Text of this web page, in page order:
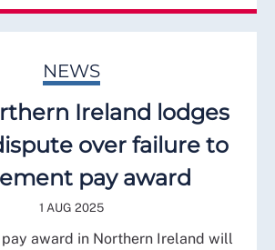
NEWS
Ireland lodges
over failure to
pay award
1 AUG 2025
award in Northern Ireland will